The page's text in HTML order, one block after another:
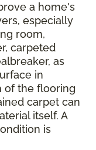
a home's
especially
room,
carpeted
as
in
of the flooring
carpet can
itself. A
is